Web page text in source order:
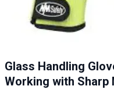
Glass Handling
Working with Sharp